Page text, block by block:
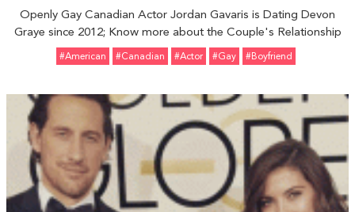
Openly Gay Canadian Actor Jordan Gavaris is Dating Devon
Graye since 2012; Know more about the Couple's Relationship
#American #Canadian #Actor #Gay #Boyfriend